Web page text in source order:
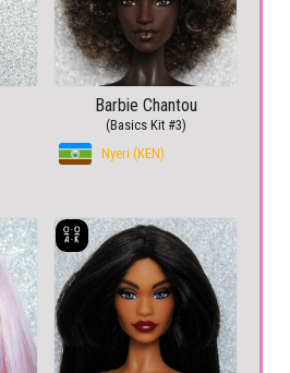
Barbie Chantou
(Basics Kit #3)
Nyeri (KEN)